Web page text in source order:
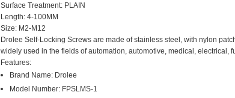
Surface Treatment: PLAIN
Length: 4-100MM
Size: M2-M12
Drolee Self-Locking Screws are made of stainless steel, with nylon
widely used in the fields of automation, automotive, medical, electrical,
Features:
Brand Name: Drolee
Model Number: FPSLMS-1